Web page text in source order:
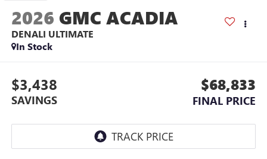
2026 GMC ACADIA
DENALI ULTIMATE
In Stock
$3,438
SAVINGS
$68,833
FINAL PRICE